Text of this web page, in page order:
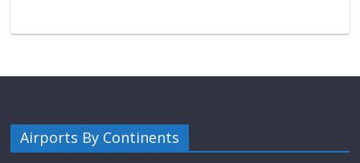
Airports By Continents